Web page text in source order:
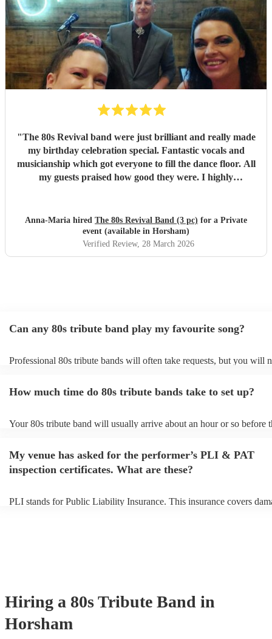
"The 80s Revival band were just brilliant and really made
my birthday celebration special. Fantastic vocals and
musicianship which got everyone to fill the dance floor. All
my guests praised how good they were. I highly
Anna-Maria hired The 80s Revival Band (3 pc) for a Private
event (available in Horsham)
Verified Review, 28 March 2026
Can any 80s tribute band play my favourite song?
Professional 80s tribute bands will often take requests, but you will
You can view the 80s tribute band's song list on their Encore profile.
How much time do 80s tribute bands take to set up?
Your 80s tribute band will usually arrive about an hour or so before
prior to their arrival.
My venue has asked for the performer’s PLI & PAT
inspection certificates. What are these?
PLI stands for Public Liability Insurance. This insurance covers
Hiring a 80s Tribute Band in
Horsham